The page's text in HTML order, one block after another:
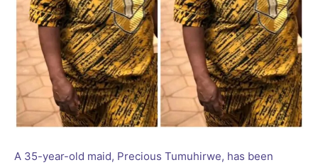
A 35-year-old maid, Precious Tumuhirwe, has been